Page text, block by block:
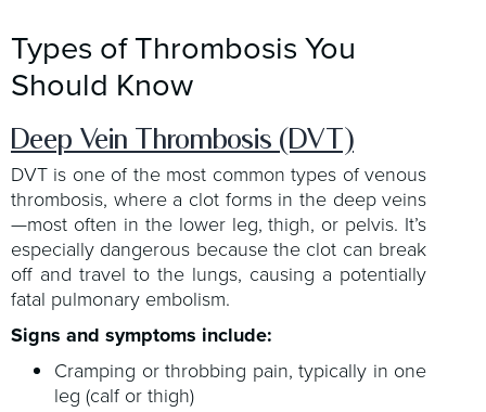
Types of Thrombosis You
Should Know
Deep Vein Thrombosis (DVT)
DVT is one of the most common types of venous
thrombosis, where a clot forms in the deep veins
—most often in the lower leg, thigh, or pelvis. It’s
especially dangerous because the clot can break
off and travel to the lungs, causing a potentially
fatal pulmonary embolism.
Signs and symptoms include:
Cramping or throbbing pain, typically in one
leg (calf or thigh)